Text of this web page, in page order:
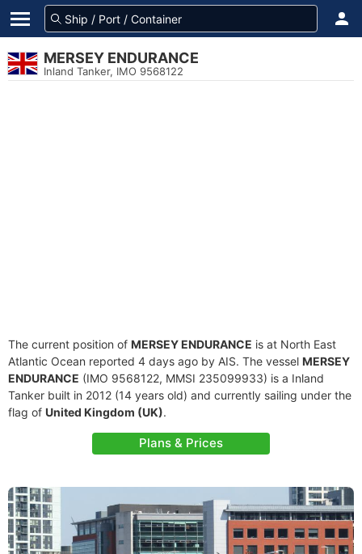
MERSEY ENDURANCE
Inland Tanker, IMO 9568122
The current position of MERSEY ENDURANCE is at North East
Atlantic Ocean reported 4 days ago by AIS. The vessel MERSEY
ENDURANCE (IMO 9568122, MMSI 235099933) is a Inland
Tanker built in 2012 (14 years old) and currently sailing under the
flag of United Kingdom (UK).
Plans & Prices